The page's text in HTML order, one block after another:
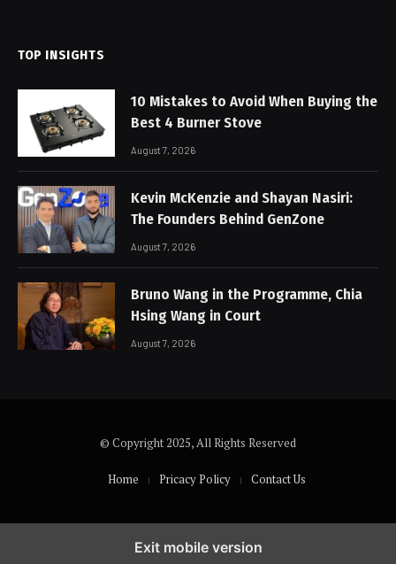
TOP INSIGHTS
10 Mistakes to Avoid When Buying the
Best 4 Burner Stove
August 7, 2026
Kevin McKenzie and Shayan Nasiri:
The Founders Behind GenZone
August 7, 2026
Bruno Wang in the Programme, Chia
Hsing Wang in Court
August 7, 2026
© Copyright 2025, All Rights Reserved
Home Pricacy Policy Contact Us
Exit mobile version